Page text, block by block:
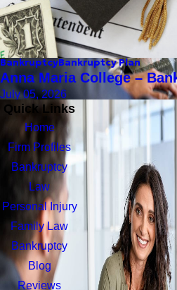
BankruptcyBankruptcy Plan
Anna Maria College –
July 05, 2026
Quick Links
Home
Firm Profiles
Bankruptcy
Law
Personal Injury
Family Law
Bankruptcy
Blog
Reviews